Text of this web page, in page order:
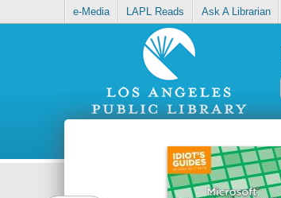
e-Media LAPL Reads Ask A Librarian